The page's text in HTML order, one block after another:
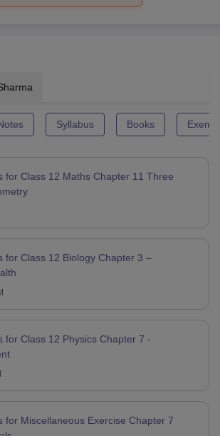
Syllabus Books
for Class 12 Maths Chapter 11 Three
for Class 12 Biology Chapter 3 –
for Class 12 Physics Chapter 7 -
for Miscellaneous Exercise Chapter 7